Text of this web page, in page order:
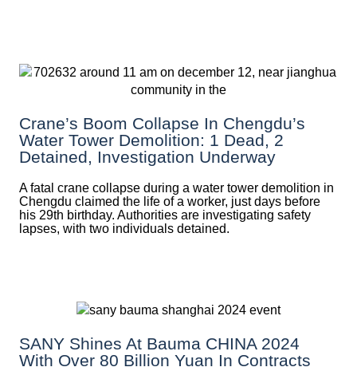
Crane’s Boom Collapse In Chengdu’s
Water Tower Demolition: 1 Dead, 2
Detained, Investigation Underway
A fatal crane collapse during a water tower demolition in
Chengdu claimed the life of a worker, just days before
his 29th birthday. Authorities are investigating safety
lapses, with two individuals detained.
SANY Shines At Bauma CHINA 2024
With Over 80 Billion Yuan In Contracts